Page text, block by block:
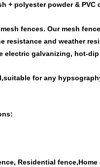
+ polyester powder & PVC
fences. Our mesh
resistance and weather
galvanizing, hot-
for any
Residential